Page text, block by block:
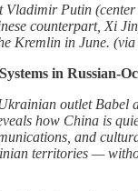
Vladimir Putin
counterpart, Xi
Kremlin in June.
in Russian-
outlet Babel
how China is
and
territories —